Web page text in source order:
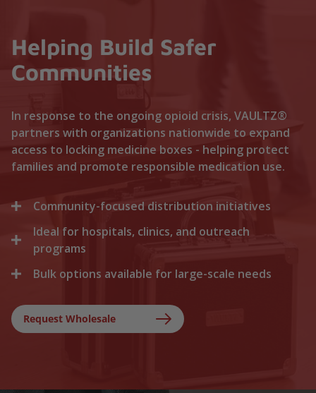
Helping Build Safer
Communities
In response to the ongoing opioid crisis, VAULTZ®
partners with organizations nationwide to expand
access to locking medicine boxes - helping protect
families and promote responsible medication use.
Community-focused distribution initiatives
We collaborate with local recovery programs, non-
profits, and health departments to distribute
lowering the barriers to secure storage, we help
Ideal for hospitals, clinics, and outreach
programs
Healthcare facilities trust Vaultz to provide reliable
trials, and clinical outreach. Providing secure
storage at discharge ensures safer at-home
recovery.
Bulk options available for large-scale needs
hospital network, or a non-profit foundation, we
support your outreach with tiered bulk discounts
Request Wholesale